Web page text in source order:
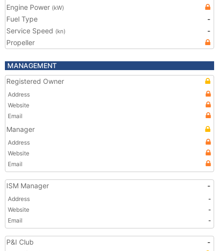
Engine Power (kW)
Fuel Type
-
Service Speed (kn)
-
Propeller
MANAGEMENT
Registered Owner
Address
Website
Email
Manager
Address
Website
Email
ISM Manager -
Address
-
Website
-
Email
-
P&I Club
-